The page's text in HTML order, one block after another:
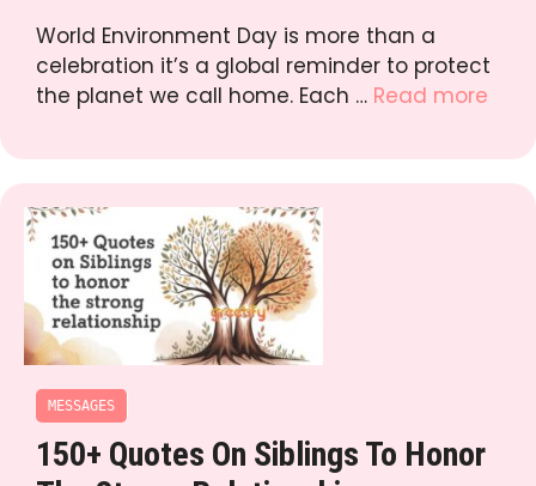
World Environment Day is more than a
celebration it’s a global reminder to protect
the planet we call home. Each … Read more
MESSAGES
150+ Quotes On Siblings To Honor